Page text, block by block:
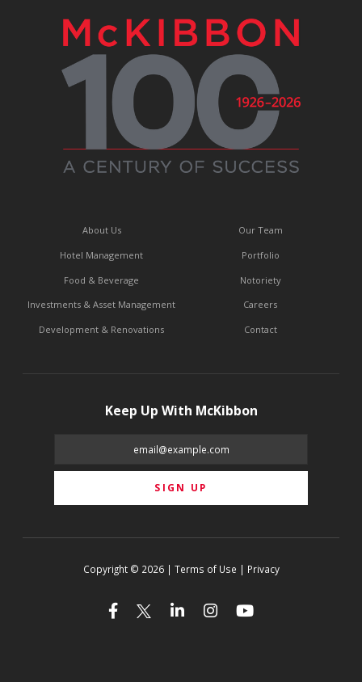
About Us
Hotel Management
Food & Beverage
Investments & Asset Management
Development & Renovations
Our Team
Portfolio
Notoriety
Careers
Contact
Keep Up With McKibbon
Copyright © 2026 | Terms of Use | Privacy
   